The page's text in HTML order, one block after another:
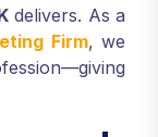
delivers. As a
Firm, we